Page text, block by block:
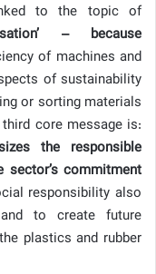
to the topic of
– because
of machines and
of sustainability
or sorting materials
core message is:
the responsible
sector’s commitment
responsibility also
to create future
plastics and rubber